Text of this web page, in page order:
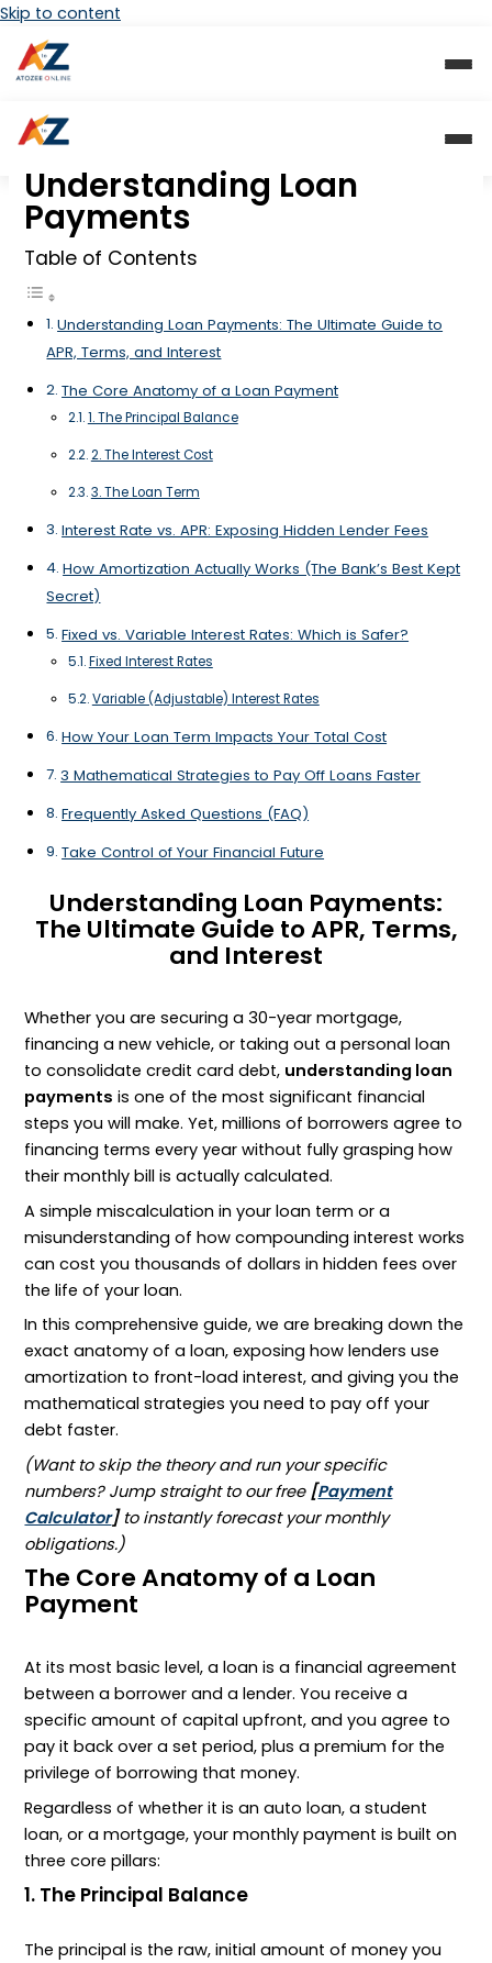
Skip to content
Understanding Loan
Payments
Table of Contents
Understanding Loan Payments: The Ultimate Guide to
APR, Terms, and Interest
The Core Anatomy of a Loan Payment
1. The Principal Balance
2. The Interest Cost
3. The Loan Term
Interest Rate vs. APR: Exposing Hidden Lender Fees
How Amortization Actually Works (The Bank’s Best Kept
Secret)
Fixed vs. Variable Interest Rates: Which is Safer?
Fixed Interest Rates
Variable (Adjustable) Interest Rates
How Your Loan Term Impacts Your Total Cost
3 Mathematical Strategies to Pay Off Loans Faster
Frequently Asked Questions (FAQ)
Take Control of Your Financial Future
Understanding Loan Payments:
The Ultimate Guide to APR, Terms,
and Interest
Whether you are securing a 30-year mortgage,
financing a new vehicle, or taking out a personal loan
to consolidate credit card debt, understanding loan
payments is one of the most significant financial
steps you will make. Yet, millions of borrowers agree to
financing terms every year without fully grasping how
their monthly bill is actually calculated.
A simple miscalculation in your loan term or a
misunderstanding of how compounding interest works
can cost you thousands of dollars in hidden fees over
the life of your loan.
In this comprehensive guide, we are breaking down the
exact anatomy of a loan, exposing how lenders use
amortization to front-load interest, and giving you the
mathematical strategies you need to pay off your
debt faster.
(Want to skip the theory and run your specific
numbers? Jump straight to our free [Payment
Calculator]to instantly forecast your monthly
obligations.)
The Core Anatomy of a Loan
Payment
At its most basic level, a loan is a financial agreement
between a borrower and a lender. You receive a
specific amount of capital upfront, and you agree to
pay it back over a set period, plus a premium for the
privilege of borrowing that money.
Regardless of whether it is an auto loan, a student
loan, or a mortgage, your monthly payment is built on
three core pillars:
1. The Principal Balance
The principal is the raw, initial amount of money you